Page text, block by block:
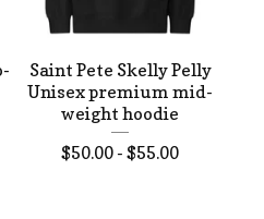
Saint Pete Skelly Pelly
Unisex premium mid-
weight hoodie
$50.00 - $55.00